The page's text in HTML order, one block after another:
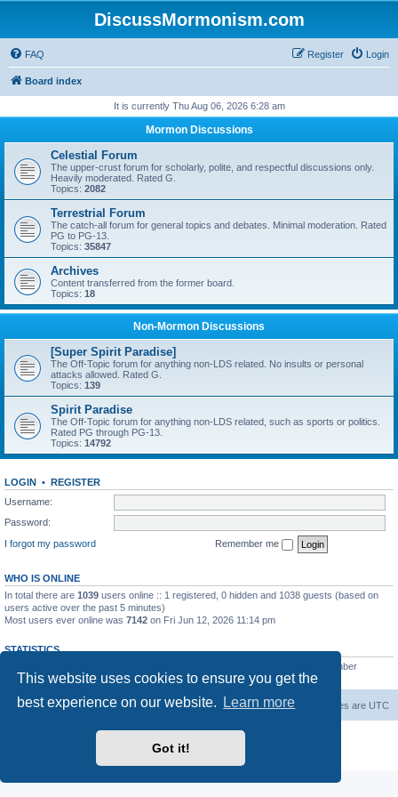
This website uses cookies to ensure you get the
best experience on our website.
Learn more
Got it!
DiscussMormonism.com
FAQ Login
Register
Board index
It is currently Thu Aug 06, 2026 6:28 am
Mormon Discussions
Celestial Forum
The upper-crust forum for scholarly, polite, and respectful discussions only.
Heavily moderated. Rated G.
Topics: 2082
Terrestrial Forum
The catch-all forum for general topics and debates. Minimal moderation. Rated
PG to PG-13.
Topics: 35847
Archives
Content transferred from the former board.
Topics: 18
Non-Mormon Discussions
[Super Spirit Paradise]
The Off-Topic forum for anything non-LDS related. No insults or personal
attacks allowed. Rated G.
Topics: 139
Spirit Paradise
The Off-Topic forum for anything non-LDS related, such as sports or politics.
Rated PG through PG-13.
Topics: 14792
LOGIN • REGISTER
Username:
Password:
I forgot my password
Remember me
WHO IS ONLINE
In total there are 1039 users online :: 1 registered, 0 hidden and 1038 guests (based on
users active over the past 5 minutes)
Most users ever online was 7142 on Fri Jun 12, 2026 11:14 pm
STATISTICS
• Our newest member
AlbertAgome
Board index All times are UTC
Delete cookies
Contact us
Powered by
® Forum Software © phpBB Limited
Privacy